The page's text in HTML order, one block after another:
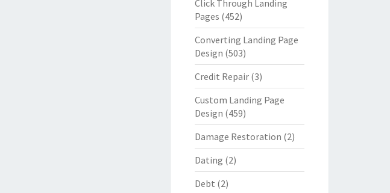
Click Through Landing
Pages (452)
Converting Landing Page
Design (503)
Credit Repair(3)
Custom Landing Page
Design (459)
Damage Restoration (2)
Dating (2)
Debt (2)